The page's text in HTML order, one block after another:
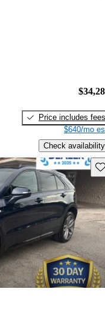
Price includes fees
$640/mo
Check availability